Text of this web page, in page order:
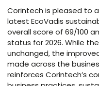
Corintech is pleased to
latest EcoVadis
overall score of 69/100
status for 2026. While
unchanged, the
made across the
reinforces Corintech’s